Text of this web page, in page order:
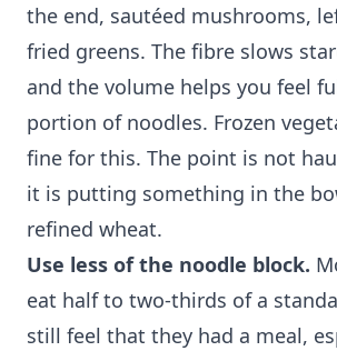
the end, sautéed mushrooms,
fried greens. The fibre slows
and the volume helps you feel
portion of noodles. Frozen
fine for this. The point is not
it is putting something in the
refined wheat.
Use less of the noodle block.
eat half to two-thirds of a
still feel that they had a meal,